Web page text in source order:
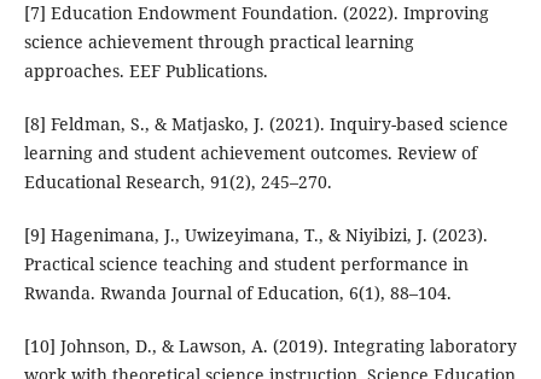
[7] Education Endowment Foundation. (2022). Improving
science achievement through practical learning
approaches. EEF Publications.
[8] Feldman, S., & Matjasko, J. (2021). Inquiry-based science
learning and student achievement outcomes. Review of
Educational Research, 91(2), 245–270.
[9] Hagenimana, J., Uwizeyimana, T., & Niyibizi, J. (2023).
Practical science teaching and student performance in
Rwanda. Rwanda Journal of Education, 6(1), 88–104.
[10] Johnson, D., & Lawson, A. (2019). Integrating laboratory